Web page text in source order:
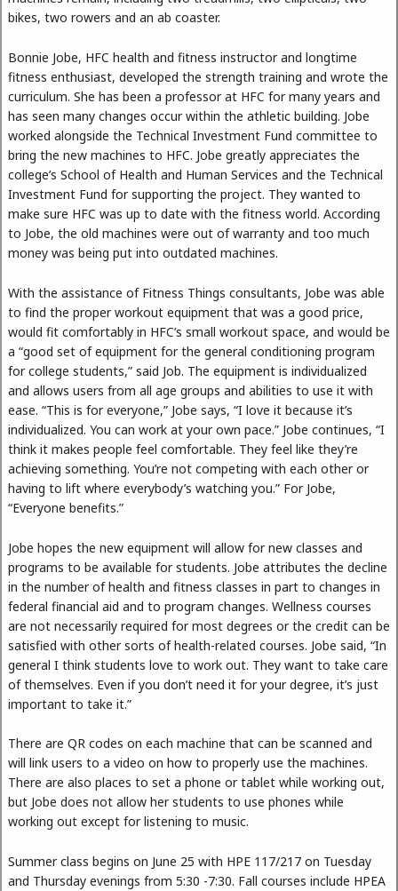
bikes, two rowers and an ab coaster.
Bonnie Jobe, HFC health and fitness instructor and longtime
fitness enthusiast, developed the strength training and wrote the
curriculum. She has been a professor at HFC for many years and
has seen many changes occur within the athletic building. Jobe
worked alongside the Technical Investment Fund committee to
bring the new machines to HFC. Jobe greatly appreciates the
college’s School of Health and Human Services and the Technical
Investment Fund for supporting the project. They wanted to
make sure HFC was up to date with the fitness world. According
to Jobe, the old machines were out of warranty and too much
money was being put into outdated machines.
With the assistance of Fitness Things consultants, Jobe was able
to find the proper workout equipment that was a good price,
would fit comfortably in HFC’s small workout space, and would be
a “good set of equipment for the general conditioning program
for college students,” said Job. The equipment is individualized
and allows users from all age groups and abilities to use it with
ease. “This is for everyone,” Jobe says, “I love it because it’s
individualized. You can work at your own pace.” Jobe continues, “I
think it makes people feel comfortable. They feel like they’re
achieving something. You’re not competing with each other or
having to lift where everybody’s watching you.” For Jobe,
“Everyone benefits.”
Jobe hopes the new equipment will allow for new classes and
programs to be available for students. Jobe attributes the decline
in the number of health and fitness classes in part to changes in
federal financial aid and to program changes. Wellness courses
are not necessarily required for most degrees or the credit can be
satisfied with other sorts of health-related courses. Jobe said, “In
general I think students love to work out. They want to take care
of themselves. Even if you don’t need it for your degree, it’s just
important to take it.”
There are QR codes on each machine that can be scanned and
will link users to a video on how to properly use the machines.
There are also places to set a phone or tablet while working out,
but Jobe does not allow her students to use phones while
working out except for listening to music.
Summer class begins on June 25 with HPE 117/217 on Tuesday
and Thursday evenings from 5:30 -7:30. Fall courses include HPEA